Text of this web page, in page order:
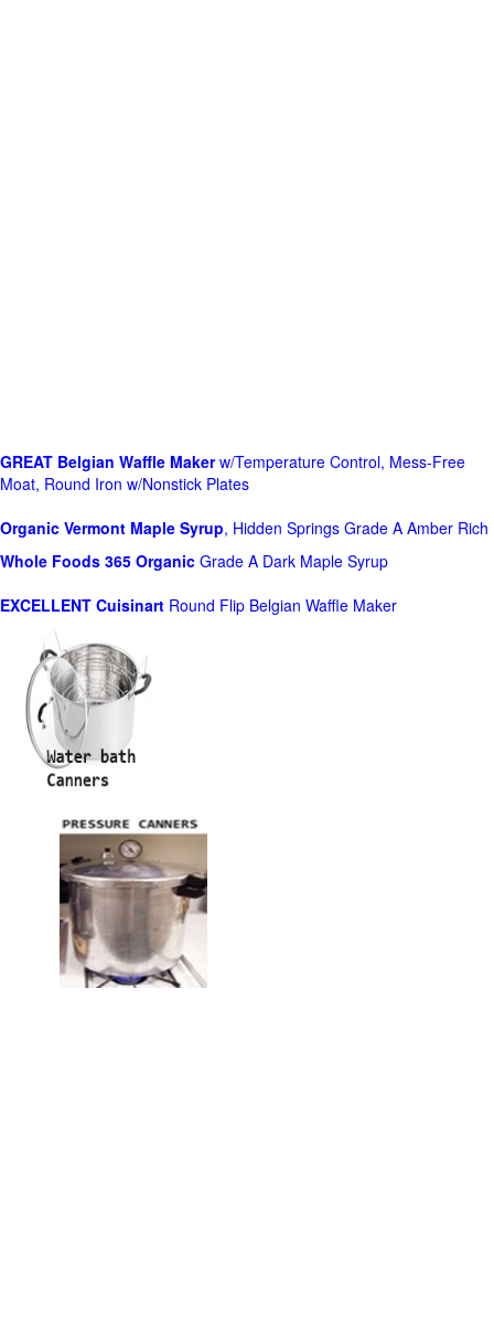
GREAT Belgian Waffle Makerw/Temperature Control, Mess-Free
Moat, Round Iron w/Nonstick Plates
Organic Vermont Maple Syrup, Hidden Springs Grade A Amber Rich
Whole Foods 365 Organic Grade A Dark Maple Syrup
EXCELLENT Cuisinart Round Flip Belgian Waffle Maker